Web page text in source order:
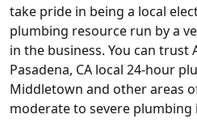
take pride in being a local
plumbing resource run by a
in the business. You can trust
Pasadena, CA local 24-hour
Middletown and other areas
moderate to severe plumbing